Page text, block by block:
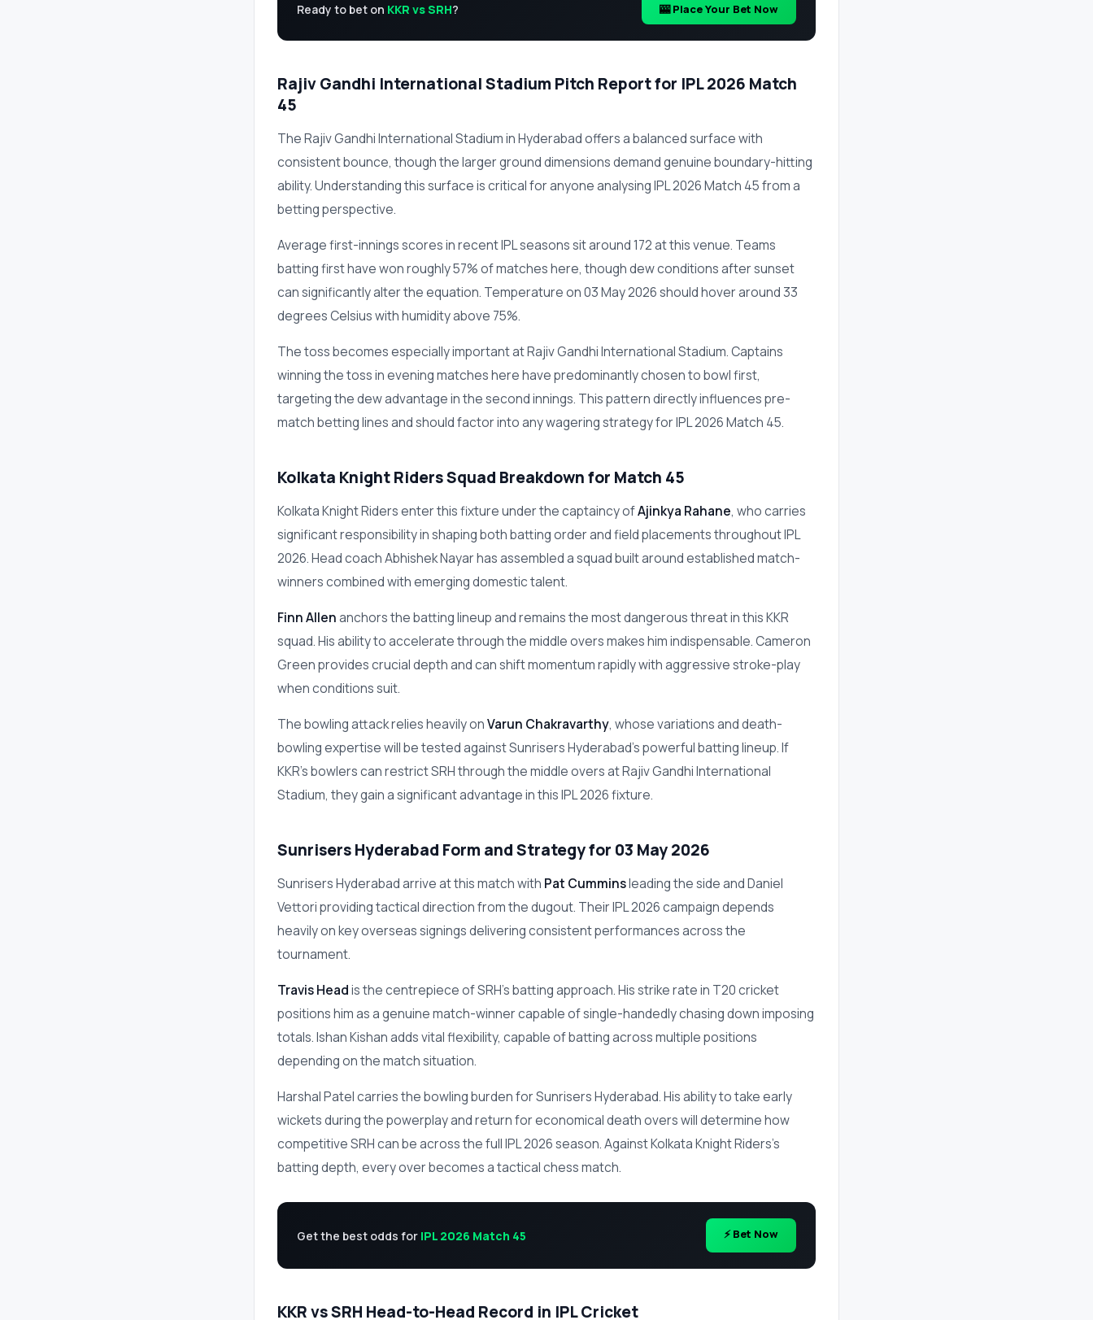
Ready to bet on KKR vs SRH? 🎰 Place Your Bet Now
Rajiv Gandhi International Stadium Pitch Report for IPL 2026 Match
45
The Rajiv Gandhi International Stadium in Hyderabad offers a balanced surface with
consistent bounce, though the larger ground dimensions demand genuine boundary-hitting
ability. Understanding this surface is critical for anyone analysing IPL 2026 Match 45 from a
betting perspective.
Average first-innings scores in recent IPL seasons sit around 172 at this venue. Teams
batting first have won roughly 57% of matches here, though dew conditions after sunset
can significantly alter the equation. Temperature on 03 May 2026 should hover around 33
degrees Celsius with humidity above 75%.
The toss becomes especially important at Rajiv Gandhi International Stadium. Captains
winning the toss in evening matches here have predominantly chosen to bowl first,
targeting the dew advantage in the second innings. This pattern directly influences pre-
match betting lines and should factor into any wagering strategy for IPL 2026 Match 45.
Kolkata Knight Riders Squad Breakdown for Match 45
Kolkata Knight Riders enter this fixture under the captaincy ofAjinkya Rahane, who carries
significant responsibility in shaping both batting order and field placements throughout IPL
2026. Head coach Abhishek Nayar has assembled a squad built around established match-
winners combined with emerging domestic talent.
Finn Allenanchors the batting lineup and remains the most dangerous threat in this KKR
squad. His ability to accelerate through the middle overs makes him indispensable. Cameron
Green provides crucial depth and can shift momentum rapidly with aggressive stroke-play
when conditions suit.
The bowling attack relies heavily onVarun Chakravarthy, whose variations and death-
bowling expertise will be tested against Sunrisers Hyderabad's powerful batting lineup. If
KKR's bowlers can restrict SRH through the middle overs at Rajiv Gandhi International
Stadium, they gain a significant advantage in this IPL 2026 fixture.
Sunrisers Hyderabad Form and Strategy for 03 May 2026
Sunrisers Hyderabad arrive at this match with Pat Cumminsleading the side and Daniel
Vettori providing tactical direction from the dugout. Their IPL 2026 campaign depends
heavily on key overseas signings delivering consistent performances across the
tournament.
Travis Headis the centrepiece of SRH's batting approach. His strike rate in T20 cricket
positions him as a genuine match-winner capable of single-handedly chasing down imposing
totals. Ishan Kishan adds vital flexibility, capable of batting across multiple positions
depending on the match situation.
Harshal Patel carries the bowling burden for Sunrisers Hyderabad. His ability to take early
wickets during the powerplay and return for economical death overs will determine how
competitive SRH can be across the full IPL 2026 season. Against Kolkata Knight Riders's
batting depth, every over becomes a tactical chess match.
Get the best odds for IPL 2026 Match 45 ⚡ Bet Now
KKR vs SRH Head-to-Head Record in IPL Cricket